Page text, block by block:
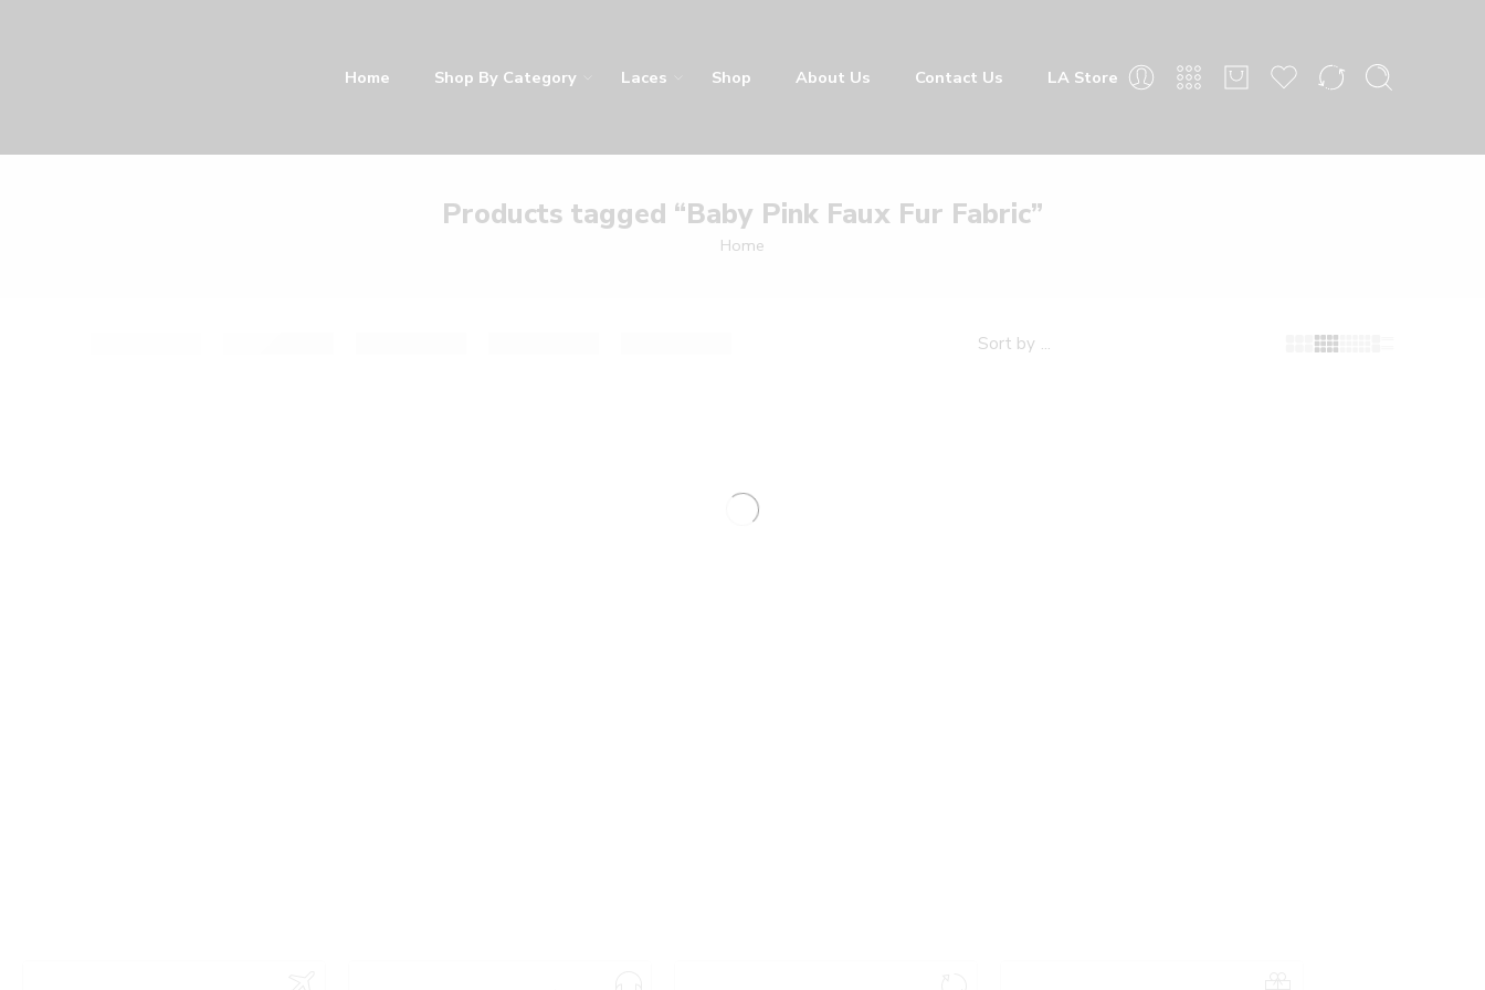
Home Shop By Category Laces Shop About Us Contact Us LA Store
Products tagged “Baby Pink Faux Fur Fabric”
Home
Sort by ...